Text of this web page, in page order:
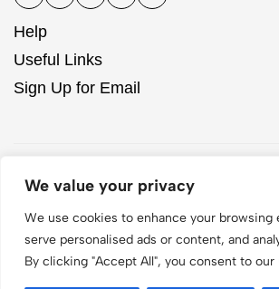
We value your privacy
We use cookies to enhance your browsing
serve personalised ads or content, and
By clicking "Accept All", you consent to
Help
Useful Links
Sign Up for Email
© 2026 Sleek Case. All Rights